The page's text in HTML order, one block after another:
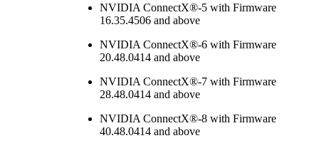
NVIDIA ConnectX®-5 with Firmware
16.35.4506 and above
NVIDIA ConnectX®-6 with Firmware
20.48.0414 and above
NVIDIA ConnectX®-7 with Firmware
28.48.0414 and above
NVIDIA ConnectX®-8 with Firmware
40.48.0414 and above